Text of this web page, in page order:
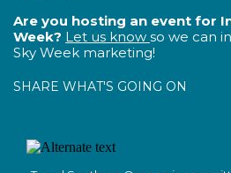
Are you hosting an event for
Week? Let us know so we can
Sky Week marketing!
SHARE WHAT'S GOING ON